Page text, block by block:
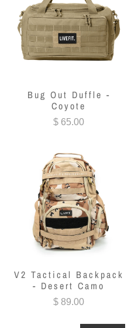
Bug Out Duffle -
Coyote
$ 65.00
V2 Tactical Backpack
- Desert Camo
$ 89.00